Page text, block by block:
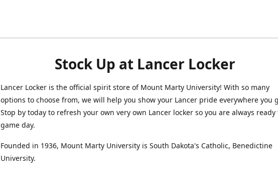
Stock Up at Lancer Locker
Lancer Locker is the official spirit store of Mount Marty University! With so many
options to choose from, we will help you show your Lancer pride everywhere you
Stop by today to refresh your own very own Lancer locker so you are always ready
game day.
Founded in 1936, Mount Marty University is South Dakota's Catholic, Benedictine
University.